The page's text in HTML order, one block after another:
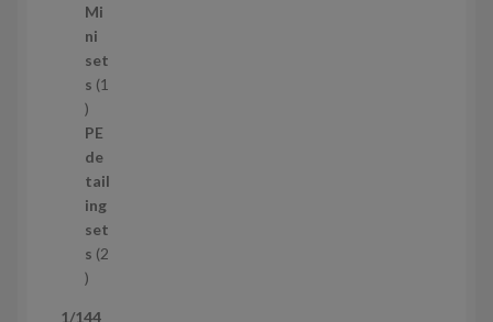
5
8
p
r
d
u
c
t
s
Mi
ni
set
s 1
1
p
r
o
d
u
c
t
PE
de
tail
ing
set
s 2
2
1/144